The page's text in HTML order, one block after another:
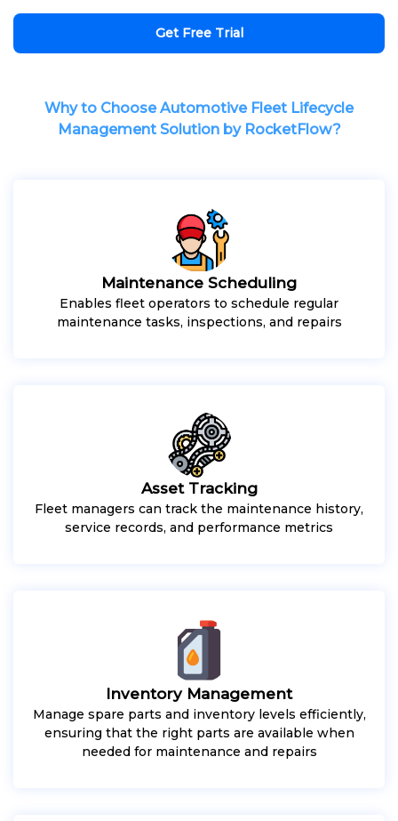
Get Free Trial
Why to Choose Automotive Fleet Lifecycle
Management Solution by RocketFlow?
Maintenance Scheduling
Enables fleet operators to schedule regular
maintenance tasks, inspections, and repairs
Asset Tracking
Fleet managers can track the maintenance history,
service records, and performance metrics
Inventory Management
Manage spare parts and inventory levels efficiently,
ensuring that the right parts are available when
needed for maintenance and repairs